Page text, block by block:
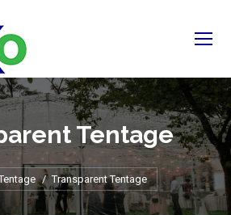
Tentage
You are here:Transparent Tentage